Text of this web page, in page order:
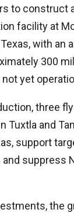
to construct
facility at
with an
300
yet
three
Tuxtla and
support
suppress
the